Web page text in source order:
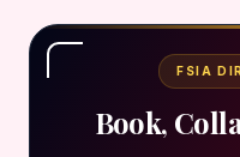
FSIA
Book,